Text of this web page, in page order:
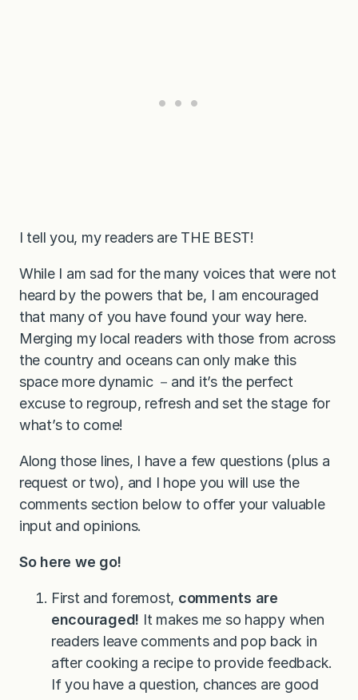
I tell you, my readers are THE BEST!
While I am sad for the many voices that were not
heard by the powers that be, I am encouraged
that many of you have found your way here.
Merging my local readers with those from across
the country and oceans can only make this
space more dynamic －and it’s the perfect
excuse to regroup, refresh and set the stage for
what’s to come!
Along those lines, I have a few questions (plus a
request or two), and I hope you will use the
comments section below to offer your valuable
input and opinions.
So here we go!
First and foremost, comments are
encouraged! It makes me so happy when
readers leave comments and pop back in
after cooking a recipe to provide feedback.
If you have a question, chances are good